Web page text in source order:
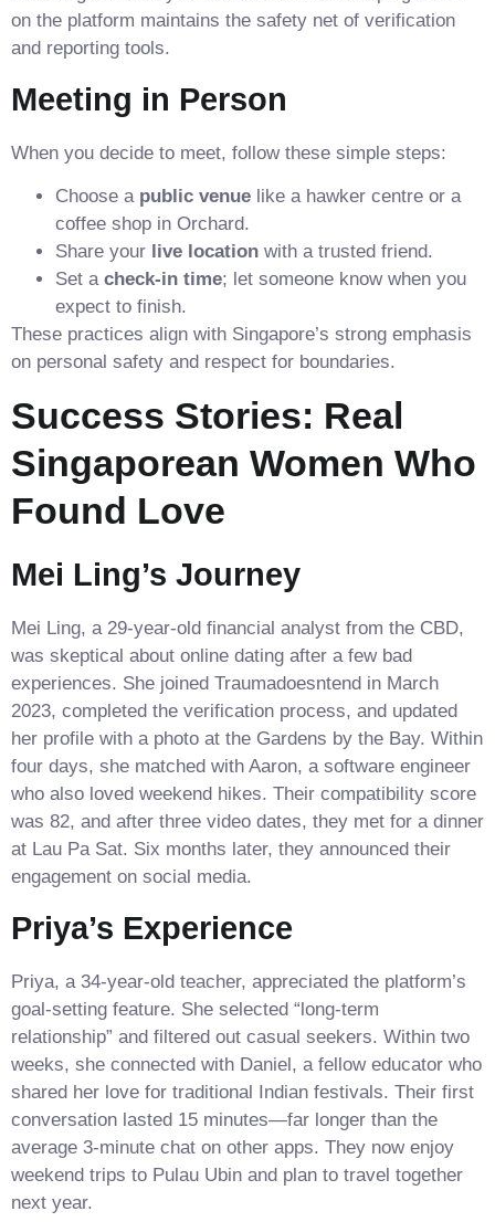
on the platform maintains the safety net of verification
and reporting tools.
Meeting in Person
When you decide to meet, follow these simple steps:
Choose a public venue like a hawker centre or a
coffee shop in Orchard.
Share your live location with a trusted friend.
Set a check‑in time; let someone know when you
expect to finish.
These practices align with Singapore’s strong emphasis
on personal safety and respect for boundaries.
Success Stories: Real
Singaporean Women Who
Found Love
Mei Ling’s Journey
Mei Ling, a 29‑year‑old financial analyst from the CBD,
was skeptical about online dating after a few bad
experiences. She joined Traumadoesntend in March
2023, completed the verification process, and updated
her profile with a photo at the Gardens by the Bay. Within
four days, she matched with Aaron, a software engineer
who also loved weekend hikes. Their compatibility score
was 82, and after three video dates, they met for a dinner
at Lau Pa Sat. Six months later, they announced their
engagement on social media.
Priya’s Experience
Priya, a 34‑year‑old teacher, appreciated the platform’s
goal‑setting feature. She selected “long‑term
relationship” and filtered out casual seekers. Within two
weeks, she connected with Daniel, a fellow educator who
shared her love for traditional Indian festivals. Their first
conversation lasted 15 minutes—far longer than the
average 3‑minute chat on other apps. They now enjoy
weekend trips to Pulau Ubin and plan to travel together
next year.